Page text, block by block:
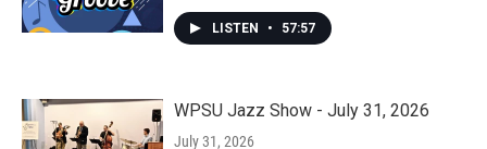
LISTEN • 57:57
WPSU Jazz Show - July 31, 2026
July 31, 2026